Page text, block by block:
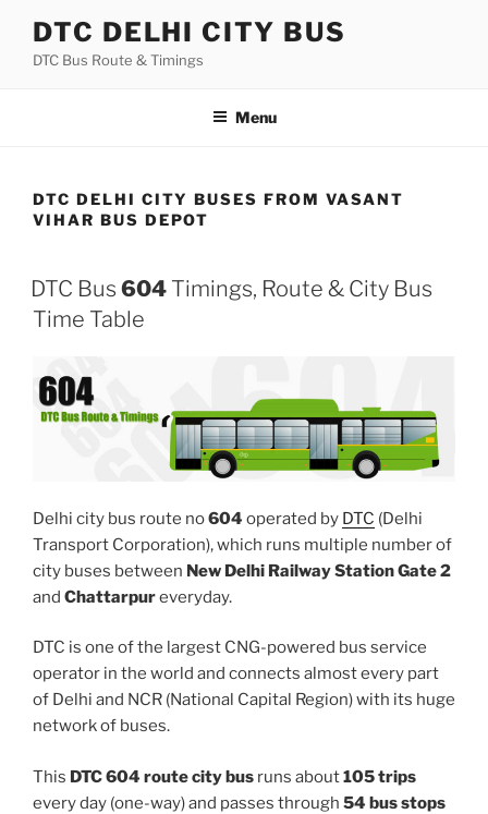
content
DTC DELHI CITY BUS
DTC Bus Route & Timings
Menu
DTC DELHI CITY BUSES FROM VASANT
VIHAR BUS DEPOT
DTC Bus 604 Timings, Route & City Bus
Time Table
Delhi city bus route no604 operated by DTC (Delhi
Transport Corporation), which runs multiple number of
city buses between New Delhi Railway Station Gate 2
and Chattarpureveryday.
DTC is one of the largest CNG-powered bus service
operator in the world and connects almost every part
of Delhi and NCR (National Capital Region) with its huge
network of buses.
This DTC 604 route city bus runs about105 trips
every day (one-way) and passes through 54 bus stops